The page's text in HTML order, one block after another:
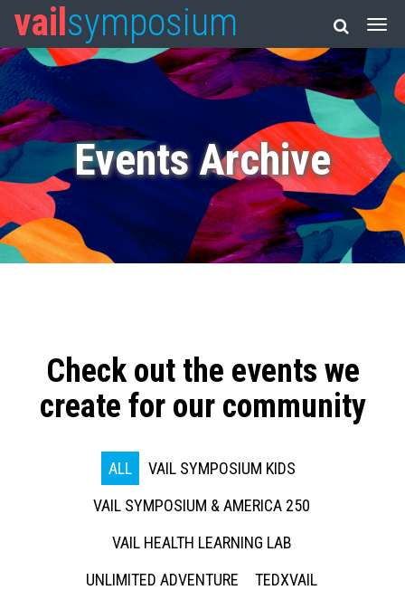
vail symposium
Events Archive
Check out the events we
create for our community
ALL
VAIL SYMPOSIUM KIDS
VAIL SYMPOSIUM & AMERICA 250
VAIL HEALTH LEARNING LAB
UNLIMITED ADVENTURE
TEDXVAIL